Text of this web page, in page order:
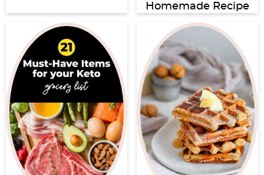
Homemade Recipe